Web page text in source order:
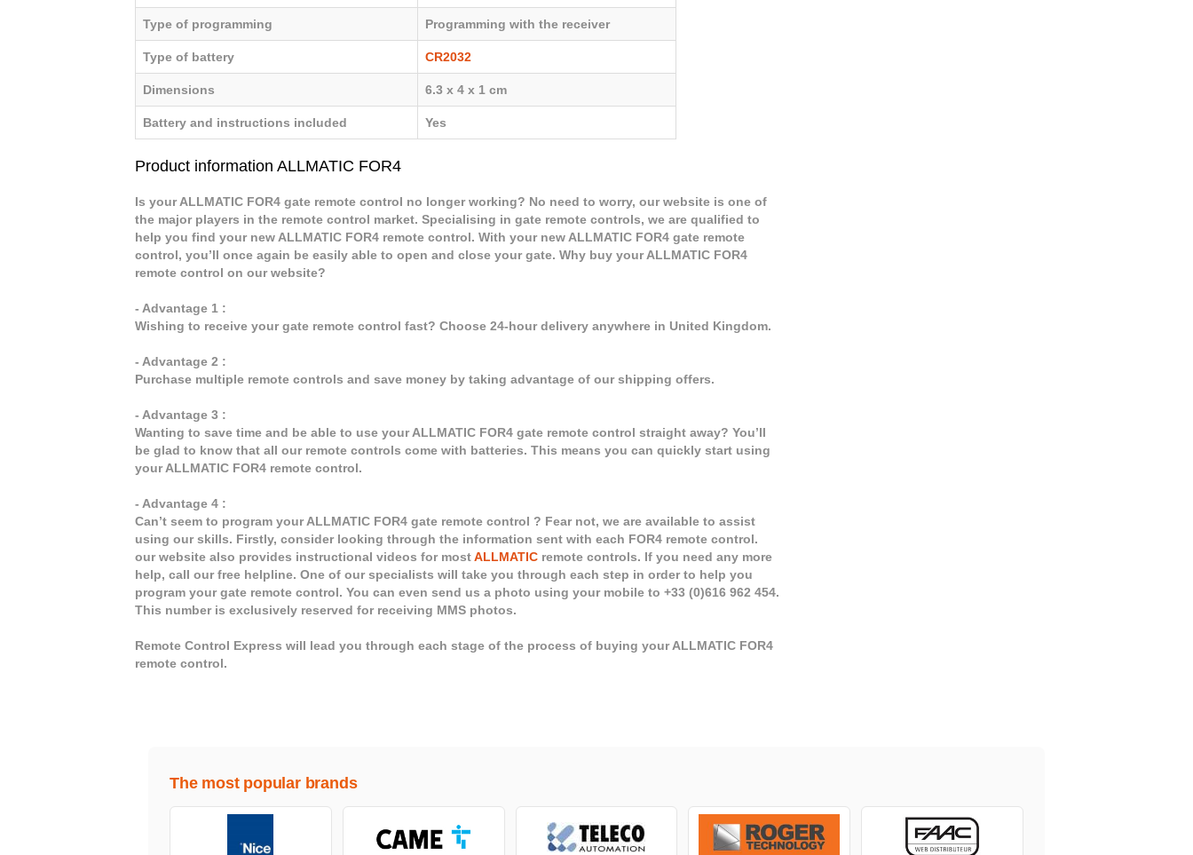
Type of programming Programming with the receiver
Type of battery CR2032
Dimensions 6.3 x 4 x 1 cm
Battery and instructions included Yes
Product information ALLMATIC FOR4
Is your ALLMATIC FOR4 gate remote control no longer working? No need to worry, our website is one of
the major players in the remote control market. Specialising in gate remote controls, we are qualified to
help you find your new ALLMATIC FOR4 remote control. With your new ALLMATIC FOR4 gate remote
control, you’ll once again be easily able to open and close your gate. Why buy your ALLMATIC FOR4
remote control on our website?
- Advantage 1 :
Wishing to receive your gate remote control fast? Choose 24-hour delivery anywhere in United Kingdom.
- Advantage 2 :
Purchase multiple remote controls and save money by taking advantage of our shipping offers.
- Advantage 3 :
Wanting to save time and be able to use your ALLMATIC FOR4 gate remote control straight away? You’ll
be glad to know that all our remote controls come with batteries. This means you can quickly start using
your ALLMATIC FOR4 remote control.
- Advantage 4 :
Can’t seem to program your ALLMATIC FOR4 gate remote control ? Fear not, we are available to assist
using our skills. Firstly, consider looking through the information sent with each FOR4 remote control.
our website also provides instructional videos for mostALLMATIC remote controls. If you need any more
help, call our free helpline. One of our specialists will take you through each step in order to help you
program your gate remote control. You can even send us a photo using your mobile to +33 (0)616 962 454.
This number is exclusively reserved for receiving MMS photos.
Remote Control Express will lead you through each stage of the process of buying your ALLMATIC FOR4
remote control.
The most popular brands